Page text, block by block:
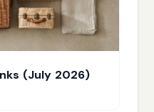
(July 2026)